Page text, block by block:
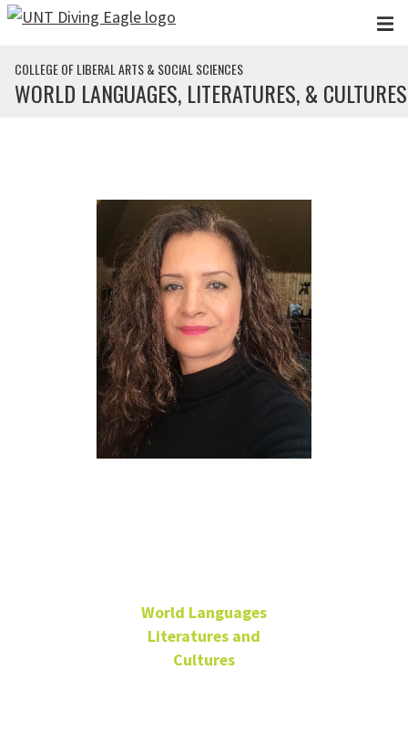
Skip to main content
COLLEGE OF LIBERAL ARTS & SOCIAL SCIENCES
WORLD LANGUAGES, LITERATURES, & CULTURES
World Languages
Literatures and
Cultures